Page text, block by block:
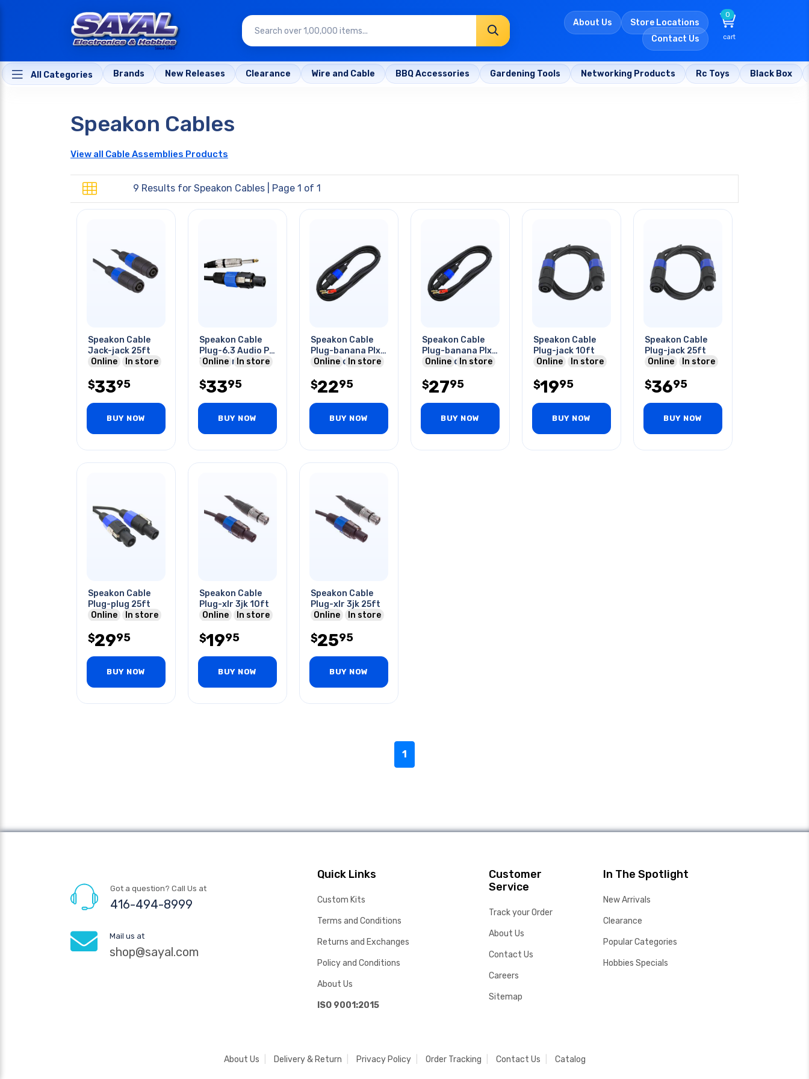
About Us
Store Locations
Contact Us
0
cart
All Categories Brands New Releases Clearance Wire and Cable BBQ Accessories Gardening Tools Networking Products Rc Toys Black Box
Speakon Cables
View all Cable Assemblies Products
9 Results for Speakon Cables | Page 1 of 1
Speakon Cable
Jack-jack 25ft
Online
In store
$3395
BUY NOW
Speakon Cable
Plug-6.3 Audio Pl
Plug Mono 25ft
Online In store
$3395
BUY NOW
Speakon Cable
Plug-banana Plx2
10ft Red & Blk
Online In store
$2295
BUY NOW
Speakon Cable
Plug-banana Plx2
25ft Red & Blk
Online In store
$2795
BUY NOW
Speakon Cable
Plug-jack 10ft
Online
In store
$1995
BUY NOW
Speakon Cable
Plug-jack 25ft
Online
In store
$3695
BUY NOW
Speakon Cable
Plug-plug 25ft
Online
In store
$2995
BUY NOW
Speakon Cable
Plug-xlr 3jk 10ft
Online
In store
$1995
BUY NOW
Speakon Cable
Plug-xlr 3jk 25ft
Online
In store
$2595
BUY NOW
1
Got a question? Call Us at
416-494-8999
Mail us at
shop@sayal.com
Quick Links
Custom Kits
Terms and Conditions
Returns and Exchanges
Policy and Conditions
About Us
ISO 9001:2015
Customer
Service
Track your Order
About Us
Contact Us
Careers
Sitemap
In The Spotlight
New Arrivals
Clearance
Popular Categories
Hobbies Specials
About Us Delivery & Return Privacy Policy Order Tracking Contact Us Catalog